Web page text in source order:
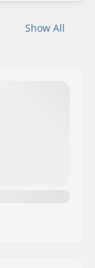
Show All